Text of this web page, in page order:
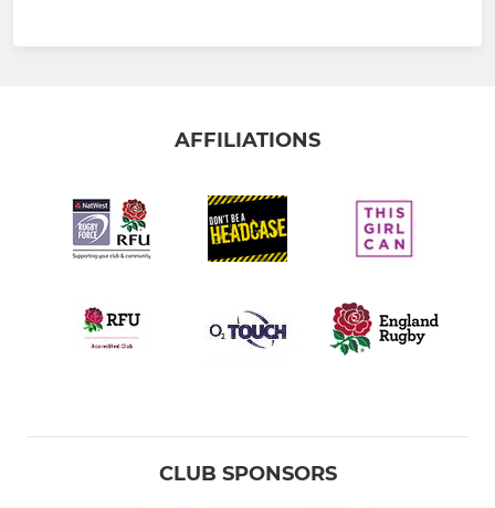
AFFILIATIONS
CLUB SPONSORS